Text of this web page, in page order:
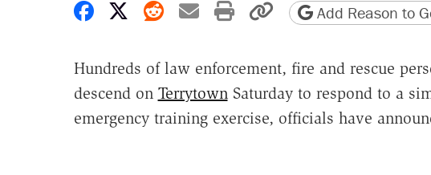
Share on Facebook
Share on X
Share on Reddit
Share by email
Print friendly version
Copy page URL
Add Reason to
Hundreds of law enforcement, fire and rescue
descend on TerrytownSaturday to respond to a
emergency training exercise, officials have